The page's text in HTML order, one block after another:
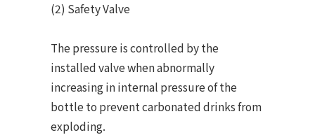
(2) Safety Valve
The pressure is controlled by the
installed valve when abnormally
increasing in internal pressure of the
bottle to prevent carbonated drinks from
exploding.